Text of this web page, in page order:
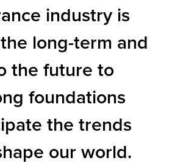
industry is
long-term and
the future to
foundations
the trends
our world.